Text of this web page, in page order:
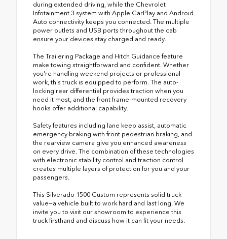
during extended driving, while the Chevrolet
Infotainment 3 system with Apple CarPlay and Android
Auto connectivity keeps you connected. The multiple
power outlets and USB ports throughout the cab
ensure your devices stay charged and ready.
The Trailering Package and Hitch Guidance feature
make towing straightforward and confident. Whether
you're handling weekend projects or professional
work, this truck is equipped to perform. The auto-
locking rear differential provides traction when you
need it most, and the front frame-mounted recovery
hooks offer additional capability.
Safety features including lane keep assist, automatic
emergency braking with front pedestrian braking, and
the rearview camera give you enhanced awareness
on every drive. The combination of these technologies
with electronic stability control and traction control
creates multiple layers of protection for you and your
passengers.
This Silverado 1500 Custom represents solid truck
value—a vehicle built to work hard and last long. We
invite you to visit our showroom to experience this
truck firsthand and discuss how it can fit your needs.